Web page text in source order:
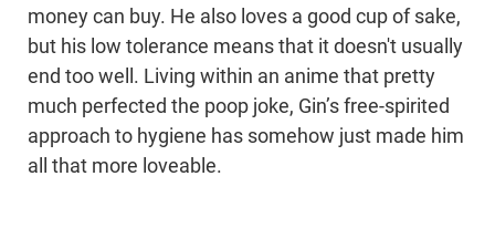
money can buy. He also loves a good cup of sake,
but his low tolerance means that it doesn't usually
end too well. Living within an anime that pretty
much perfected the poop joke, Gin’s free-spirited
approach to hygiene has somehow just made him
all that more loveable.